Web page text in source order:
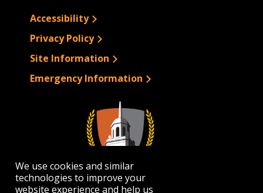
We use cookies and similar
technologies to improve your
website experience and help us
Accessibility
Privacy Policy
Site Information
Emergency Information